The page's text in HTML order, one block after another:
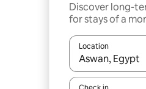
Discover long-
for stays of a
Location
When results